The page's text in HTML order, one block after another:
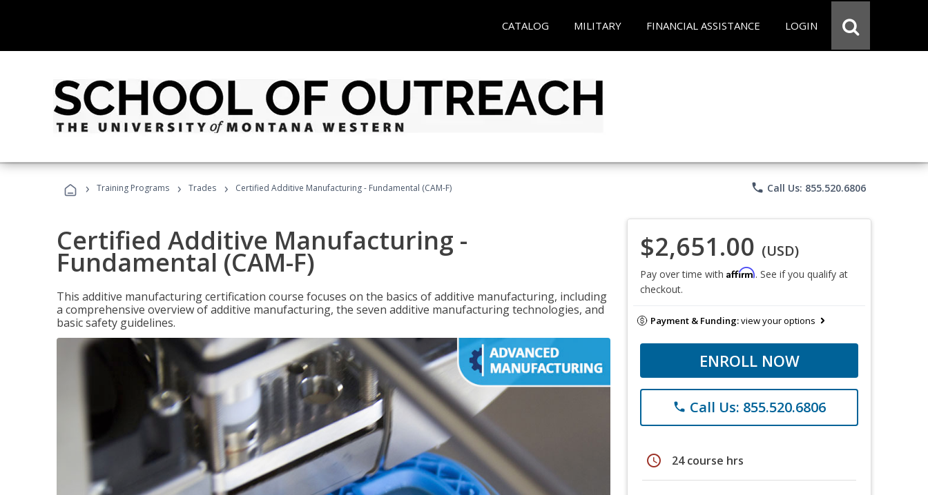
CATALOG MILITARY FINANCIAL ASSISTANCE LOGIN
› Training Programs › Trades › Certified Additive Manufacturing - Fundamental (CAM-F) phone Call Us: 855.520.6806
Certified Additive Manufacturing -
Fundamental (CAM-F)
This additive manufacturing certification course focuses on the basics of additive manufacturing, including
a comprehensive overview of additive manufacturing, the seven additive manufacturing technologies, and
basic safety guidelines.
$2,651.00 (USD)
Pay over time with Affirm. See if you qualify at
checkout.
Payment & Funding:view your options
ENROLL NOW
phone Call Us: 855.520.6806
schedule 24 course hrs